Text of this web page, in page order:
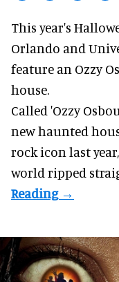
This year's
Orlando and
feature an Ozzy
house.
Called 'Ozzy
new haunted
rock icon last
world ripped